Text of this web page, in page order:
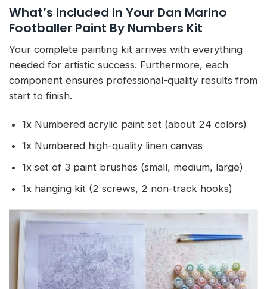
What’s Included in Your Dan Marino
Footballer Paint By Numbers Kit
Your complete painting kit arrives with everything
needed for artistic success. Furthermore, each
component ensures professional-quality results from
start to finish.
1x Numbered acrylic paint set (about 24 colors)
1x Numbered high-quality linen canvas
1x set of 3 paint brushes (small, medium, large)
1x hanging kit (2 screws, 2 non-track hooks)